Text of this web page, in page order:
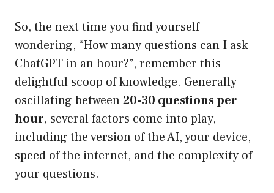
So, the next time you find yourself
wondering, “How many questions can I ask
ChatGPT in an hour?”, remember this
delightful scoop of knowledge. Generally
oscillating between20-30 questions per
hour, several factors come into play,
including the version of the AI, your device,
speed of the internet, and the complexity of
your questions.